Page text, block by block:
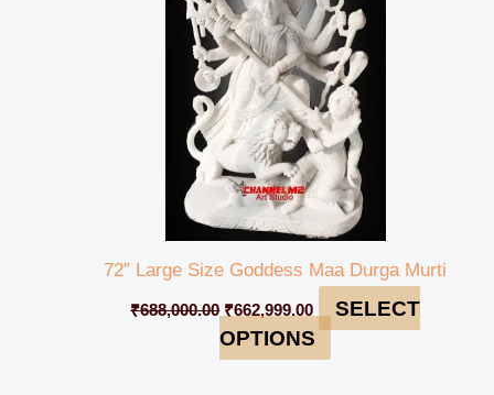
72″ Large Size Goddess Maa Durga Murti
₹688,000.00 ₹662,999.00
SELECT
OPTIONS